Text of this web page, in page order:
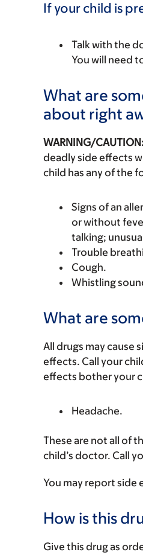
If your child is
Talk with the
You will need
What are
about right
WARNING/CAUTION:
deadly side effects
child has any of the
Signs of an
or without
talking;
Trouble
Cough.
Whistling
What are
All drugs may cause
effects. Call your
effects bother your
Headache.
These are not all of
child’s doctor. Call
You may report side
How is this
Give this drug as